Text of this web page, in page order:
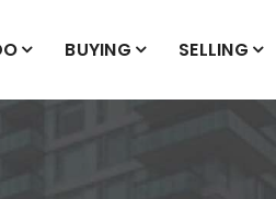
BUYING SELLING